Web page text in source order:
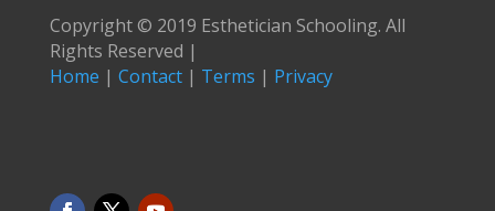
Copyright © 2019 Esthetician Schooling. All
Rights Reserved |
Home | Contact| Terms | Privacy